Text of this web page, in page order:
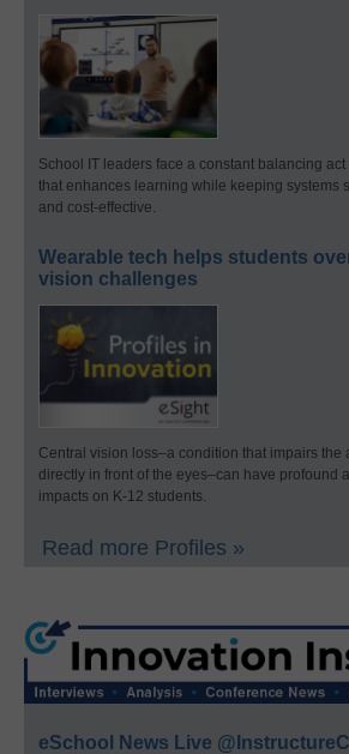
School IT leaders face a constant balancing
that enhances learning while keeping systems
and cost-effective.
Wearable tech helps students
vision challenges
Central vision loss–a condition that impairs the
directly in front of the eyes–can have profound
impacts on K-12 students.
Read more Profiles »
eSchool News Live